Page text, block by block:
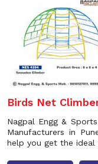
Birds Net
Nagpal Engg &
Manufacturers in
help you get the ideal